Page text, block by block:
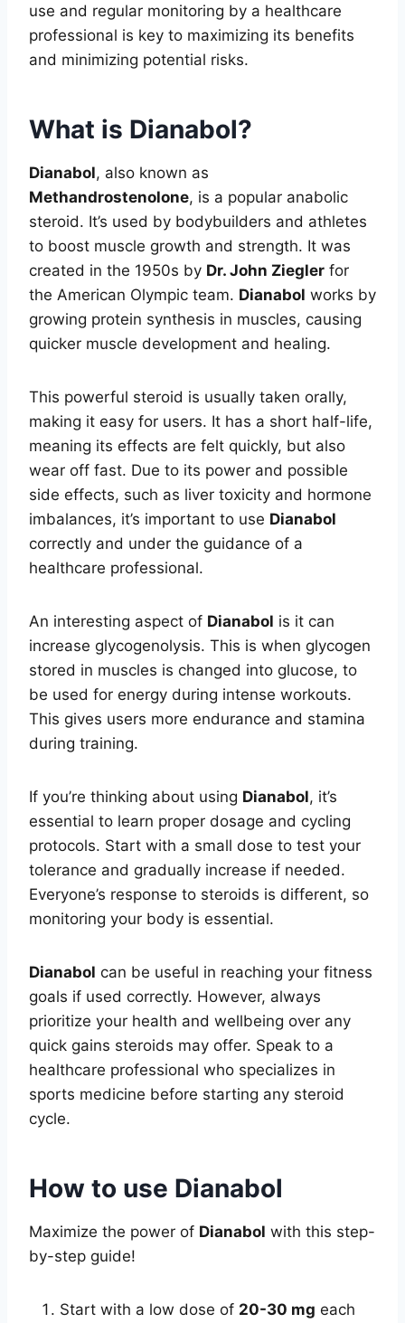
use and regular monitoring by a healthcare
professional is key to maximizing its benefits
and minimizing potential risks.
What is Dianabol?
Dianabol, also known as
Methandrostenolone, is a popular anabolic
steroid. It’s used by bodybuilders and athletes
to boost muscle growth and strength. It was
created in the 1950s by Dr. John Ziegler for
the American Olympic team. Dianabol works by
growing protein synthesis in muscles, causing
quicker muscle development and healing.
This powerful steroid is usually taken orally,
making it easy for users. It has a short half-life,
meaning its effects are felt quickly, but also
wear off fast. Due to its power and possible
side effects, such as liver toxicity and hormone
imbalances, it’s important to use Dianabol
correctly and under the guidance of a
healthcare professional.
An interesting aspect of Dianabol is it can
increase glycogenolysis. This is when glycogen
stored in muscles is changed into glucose, to
be used for energy during intense workouts.
This gives users more endurance and stamina
during training.
If you’re thinking about using Dianabol, it’s
essential to learn proper dosage and cycling
protocols. Start with a small dose to test your
tolerance and gradually increase if needed.
Everyone’s response to steroids is different, so
monitoring your body is essential.
Dianabol can be useful in reaching your fitness
goals if used correctly. However, always
prioritize your health and wellbeing over any
quick gains steroids may offer. Speak to a
healthcare professional who specializes in
sports medicine before starting any steroid
cycle.
How to use Dianabol
Maximize the power of Dianabol with this step-
by-step guide!
Start with a low dose of 20-30 mg each